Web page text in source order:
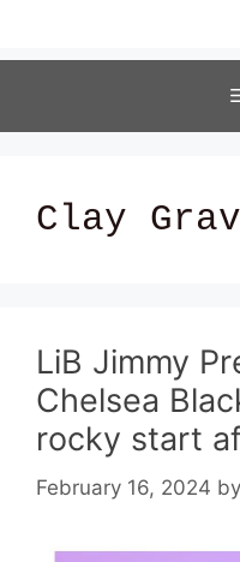
Clay
LiB Jimmy
Chelsea
rocky start
February 16, 2024 by